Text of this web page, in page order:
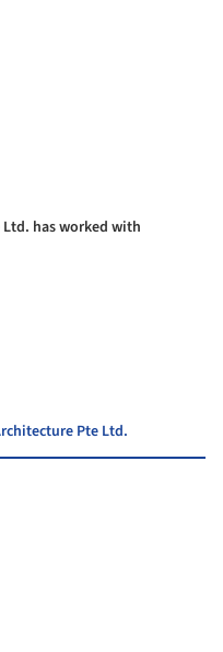
has worked with
Pte Ltd.